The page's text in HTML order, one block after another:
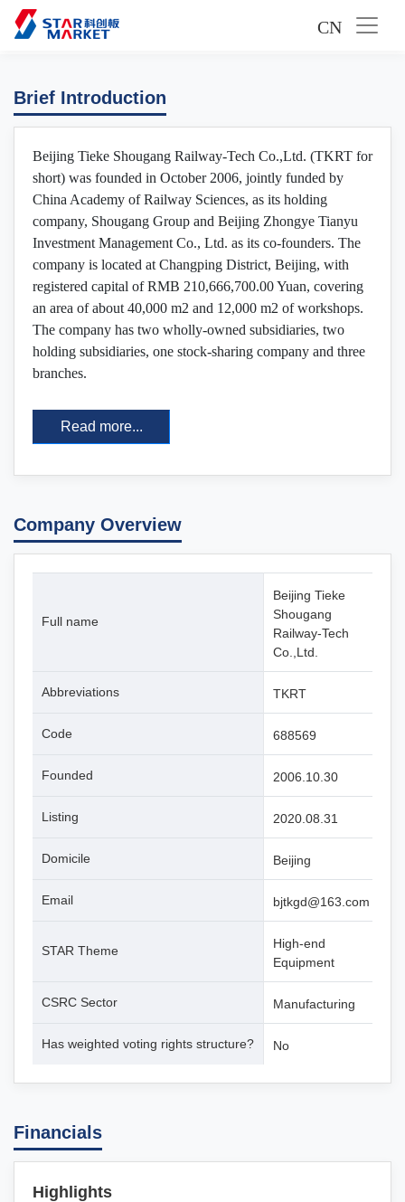
CN
Brief Introduction
Beijing Tieke Shougang Railway-Tech Co.,Ltd. (TKRT for
short) was founded in October 2006, jointly funded by
China Academy of Railway Sciences, as its holding
company, Shougang Group and Beijing Zhongye Tianyu
Investment Management Co., Ltd. as its co-founders. The
company is located at Changping District, Beijing, with
registered capital of RMB 210,666,700.00 Yuan, covering
an area of about 40,000 m2 and 12,000 m2 of workshops.
The company has two wholly-owned subsidiaries, two
holding subsidiaries, one stock-sharing company and three
branches.
Read more...
Company Overview
Full name
Beijing Tieke
Shougang
Railway-Tech
Co.,Ltd.
Abbreviations TKRT
Code 688569
Founded 2006.10.30
Listing 2020.08.31
Domicile Beijing
Email bjtkgd@163.com
STAR Theme
High-end
Equipment
CSRC Sector Manufacturing
Has weighted voting rights structure? No
Financials
Highlights